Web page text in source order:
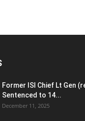
Former ISI Chief Lt Gen
Sentenced to 14...
December 11, 2025